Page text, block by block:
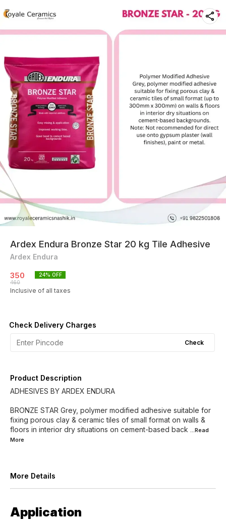
Ardex Endura Bronze Star 20 kg Tile Adhesive
Ardex Endura
350
460
24% OFF
Inclusive of all taxes
Check Delivery Charges
Check
Product Description
ADHESIVES BY ARDEX ENDURA
BRONZE STAR Grey, polymer modified adhesive suitable for
fixing porous clay & ceramic tiles of small format on walls &
floors in interior dry situations on cement-based back ...Read
More
More Details
Application